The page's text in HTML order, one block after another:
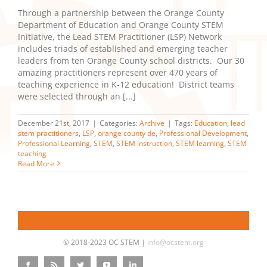
Through a partnership between the Orange County
Department of Education and Orange County STEM
Initiative, the Lead STEM Practitioner (LSP) Network
includes triads of established and emerging teacher
leaders from ten Orange County school districts. Our 30
amazing practitioners represent over 470 years of
teaching experience in K-12 education! District teams
were selected through an [...]
December 21st, 2017 | Categories: Archive | Tags: Education, lead
stem practitioners, LSP, orange county de, Professional Development,
Professional Learning, STEM, STEM instruction, STEM learning, STEM
teaching
Read More
© 2018-2023 OC STEM | info@ocstem.org
FacebookRss Twitter YouTubeLinkedIn